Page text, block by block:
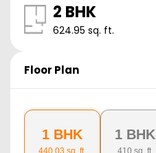
2 BHK
624.95 sq. ft.
Floor Plan
1 BHK
440.03 sq. ft.
1 BHK
410sq. ft.